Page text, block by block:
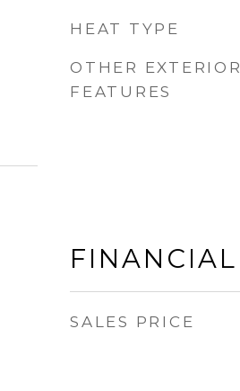
HEAT TYPE
OTHER EXTERIOR
FEATURES
FINANCIAL
SALES PRICE